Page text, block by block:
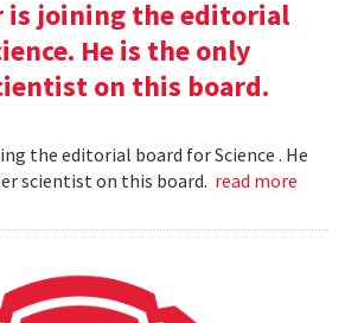
is joining the editorial
He is the only
on this board.
the editorial board for Science . He
scientist on this board. read more